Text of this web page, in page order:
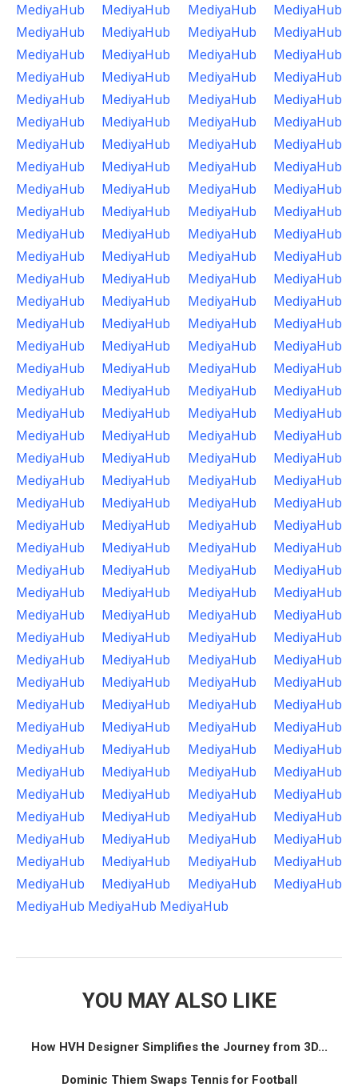
MediyaHub
MediyaHub MediyaHub
MediyaHub
MediyaHub
MediyaHub MediyaHub
MediyaHub
MediyaHub
MediyaHub MediyaHub
MediyaHub
MediyaHub
MediyaHub MediyaHub
MediyaHub
MediyaHub
MediyaHub MediyaHub
MediyaHub
MediyaHub
MediyaHub MediyaHub
MediyaHub
MediyaHub
MediyaHub MediyaHub
MediyaHub
MediyaHub
MediyaHub MediyaHub
MediyaHub
MediyaHub
MediyaHub MediyaHub
MediyaHub
MediyaHub
MediyaHub MediyaHub
MediyaHub
MediyaHub
MediyaHub MediyaHub
MediyaHub
MediyaHub
MediyaHub MediyaHub
MediyaHub
MediyaHub
MediyaHub MediyaHub
MediyaHub
MediyaHub
MediyaHub MediyaHub
MediyaHub
MediyaHub
MediyaHub MediyaHub
MediyaHub
MediyaHub
MediyaHub MediyaHub
MediyaHub
MediyaHub
MediyaHub MediyaHub
MediyaHub
MediyaHub
MediyaHub MediyaHub
MediyaHub
MediyaHub
MediyaHub MediyaHub
MediyaHub
MediyaHub
MediyaHub MediyaHub
MediyaHub
MediyaHub
MediyaHub MediyaHub
MediyaHub
MediyaHub
MediyaHub MediyaHub
MediyaHub
MediyaHub
MediyaHub MediyaHub
MediyaHub
MediyaHub
MediyaHub MediyaHub
MediyaHub
MediyaHub
MediyaHub MediyaHub
MediyaHub
MediyaHub
MediyaHub MediyaHub
MediyaHub
MediyaHub
MediyaHub MediyaHub
MediyaHub
MediyaHub
MediyaHub MediyaHub
MediyaHub
MediyaHub
MediyaHub MediyaHub
MediyaHub
MediyaHub
MediyaHub MediyaHub
MediyaHub
MediyaHub
MediyaHub MediyaHub
MediyaHub
MediyaHub
MediyaHub MediyaHub
MediyaHub
MediyaHub
MediyaHub MediyaHub
MediyaHub
MediyaHub
MediyaHub MediyaHub
MediyaHub
MediyaHub
MediyaHub MediyaHub
MediyaHub
MediyaHub
MediyaHub MediyaHub
MediyaHub
MediyaHub
MediyaHub MediyaHub
MediyaHub
MediyaHub
MediyaHub MediyaHub
MediyaHub
MediyaHub
MediyaHub MediyaHub
MediyaHub
MediyaHub
MediyaHub MediyaHub
MediyaHub
MediyaHub MediyaHub MediyaHub
YOU MAY ALSO LIKE
How HVH Designer Simplifies the Journey from 3D...
Dominic Thiem Swaps Tennis for Football